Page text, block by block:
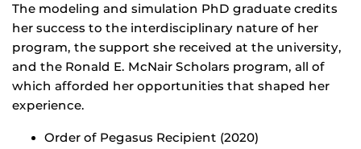
The modeling and simulation PhD graduate credits
her success to the interdisciplinary nature of her
program, the support she received at the university,
and the Ronald E. McNair Scholars program, all of
which afforded her opportunities that shaped her
experience.
Order of Pegasus Recipient (2020)